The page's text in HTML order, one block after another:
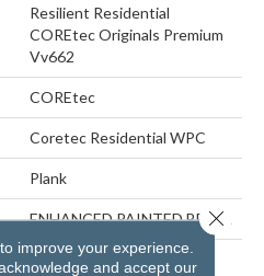
Resilient Residential
COREtec Originals Premium
Vv662
COREtec
Coretec Residential WPC
Plank
ENHANCED PAINTED BEVEL
All
improve your experience.
and accept our
Close